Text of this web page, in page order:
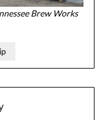
Brew Works